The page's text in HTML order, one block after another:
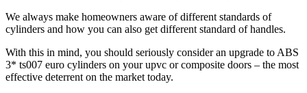
We always make homeowners aware of different standards of
cylinders and how you can also get different standard of handles.
With this in mind, you should seriously consider an upgrade to ABS
3* ts007 euro cylinders on your upvc or composite doors – the most
effective deterrent on the market today.